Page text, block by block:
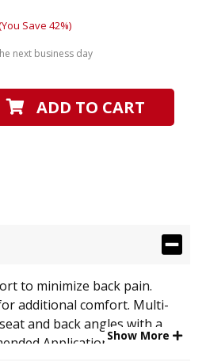
Save 42%)
next business day
ADD TO CART
to minimize back pain.
additional comfort. Multi-
and back angles with a
Applications: General
Show More